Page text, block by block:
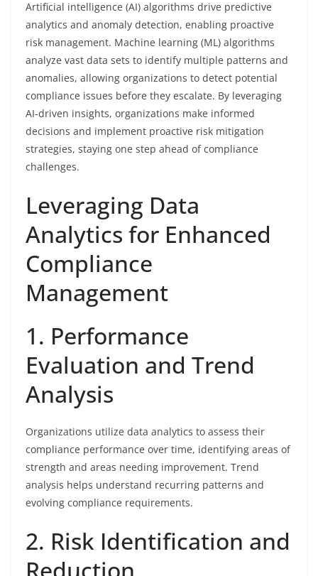
Artificial intelligence (AI) algorithms drive predictive
analytics and anomaly detection, enabling proactive
risk management. Machine learning (ML) algorithms
analyze vast data sets to identify multiple patterns and
anomalies, allowing organizations to detect potential
compliance issues before they escalate. By leveraging
AI-driven insights, organizations make informed
decisions and implement proactive risk mitigation
strategies, staying one step ahead of compliance
challenges.
Leveraging Data
Analytics for Enhanced
Compliance
Management
1. Performance
Evaluation and Trend
Analysis
Organizations utilize data analytics to assess their
compliance performance over time, identifying areas of
strength and areas needing improvement. Trend
analysis helps understand recurring patterns and
evolving compliance requirements.
2. Risk Identification and